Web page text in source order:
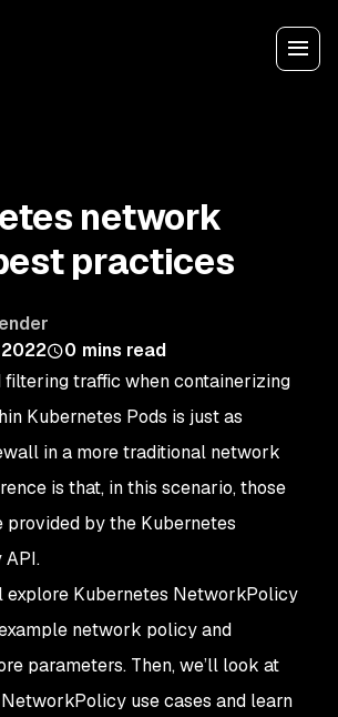
network
practices
0 mins read
filtering traffic when containerizing
Kubernetes Pods is just as
in a more traditional network
is that, in this scenario, those
by the Kubernetes
explore Kubernetes NetworkPolicy
network policy and
parameters. Then, we’ll look at
use cases and learn